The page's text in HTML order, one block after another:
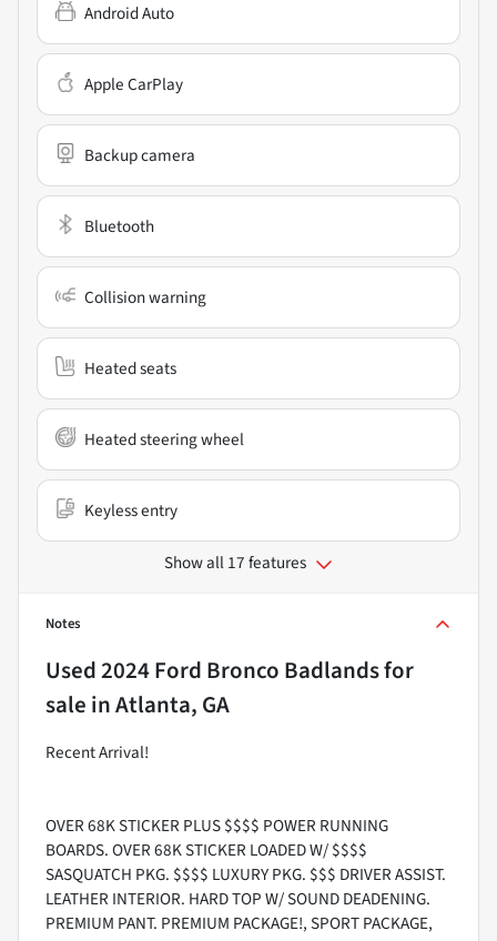
Android Auto
Apple CarPlay
Backup camera
Bluetooth
Collision warning
Heated seats
Heated steering wheel
Keyless entry
Show all 17 features
Notes
Used2024 Ford Bronco Badlandsfor
sale inAtlanta, GA
Recent Arrival!
OVER 68K STICKER PLUS $$$$ POWER RUNNING
BOARDS. OVER 68K STICKER LOADED W/ $$$$
SASQUATCH PKG. $$$$ LUXURY PKG. $$$ DRIVER ASSIST.
LEATHER INTERIOR. HARD TOP W/ SOUND DEADENING.
PREMIUM PANT. PREMIUM PACKAGE!, SPORT PACKAGE,